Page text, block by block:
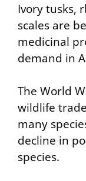
Ivory tusks,
scales are
medicinal
demand in
The World
wildlife
many
decline in
species.